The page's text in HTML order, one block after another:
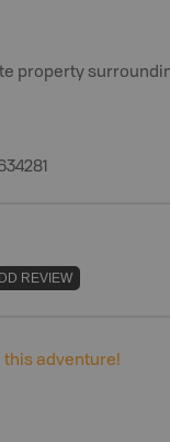
property
REVIEW
this adventure!